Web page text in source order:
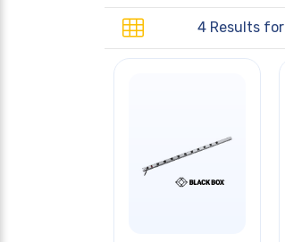
4 Results for